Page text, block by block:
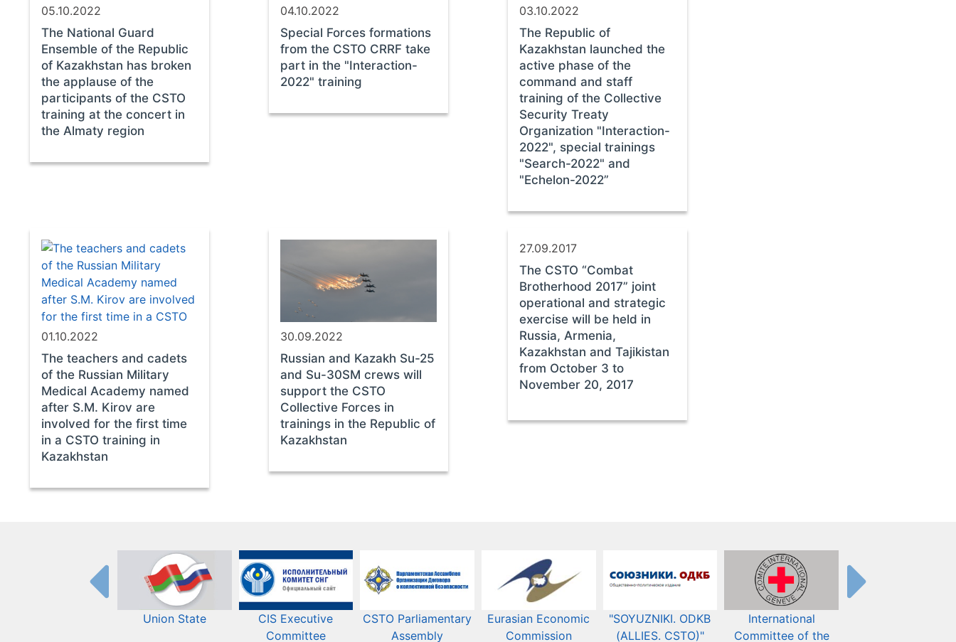
05.10.2022
The National Guard
Ensemble of the Republic
of Kazakhstan has broken
the applause of the
participants of the CSTO
training at the concert in
the Almaty region
04.10.2022
Special Forces formations
from the CSTO СRRF take
part in the "Interaction-
2022" training
03.10.2022
The Republic of
Kazakhstan launched the
active phase of the
command and staff
training of the Collective
Security Treaty
Organization "Interaction-
2022", special trainings
"Search-2022" and
"Echelon-2022”
01.10.2022
The teachers and cadets
of the Russian Military
Medical Academy named
after S.M. Kirov are
involved for the first time
in a CSTO training in
Kazakhstan
30.09.2022
Russian and Kazakh Su-25
and Su-30SM crews will
support the CSTO
Collective Forces in
trainings in the Republic of
Kazakhstan
27.09.2017
The CSTO “Combat
Brotherhood 2017” joint
operational and strategic
exercise will be held in
Russia, Armenia,
Kazakhstan and Tajikistan
from October 3 to
November 20, 2017
Union State
CIS Executive
Committee
CSTO Parliamentary
Assembly
Eurasian Economic
Commission​​
"SOYUZNIKI. ODKB
(ALLIES. CSTO)"
International
Committee of the